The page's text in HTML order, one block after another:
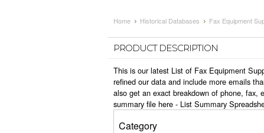
Home Historical Databases Fax Equipment
PRODUCT DESCRIPTION
This is our latest List of Fax Equipment
refined our data and include more emails
also get an exact breakdown of phone, fax,
summary file here - List Summary
Category